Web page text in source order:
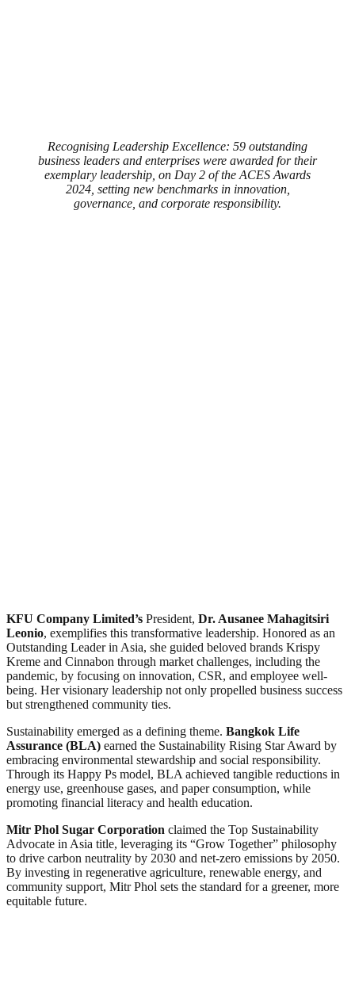
Recognising Leadership Excellence: 59 outstanding
business leaders and enterprises were awarded for their
exemplary leadership, on Day 2 of the ACES Awards
2024, setting new benchmarks in innovation,
governance, and corporate responsibility.
KFU Company Limited’s President, Dr. Ausanee Mahagitsiri
Leonio, exemplifies this transformative leadership. Honored as an
Outstanding Leader in Asia, she guided beloved brands Krispy
Kreme and Cinnabon through market challenges, including the
pandemic, by focusing on innovation, CSR, and employee well-
being. Her visionary leadership not only propelled business success
but strengthened community ties.
Sustainability emerged as a defining theme. Bangkok Life
Assurance (BLA) earned the Sustainability Rising Star Award by
embracing environmental stewardship and social responsibility.
Through its Happy Ps model, BLA achieved tangible reductions in
energy use, greenhouse gases, and paper consumption, while
promoting financial literacy and health education.
Mitr Phol Sugar Corporation claimed the Top Sustainability
Advocate in Asia title, leveraging its “Grow Together” philosophy
to drive carbon neutrality by 2030 and net-zero emissions by 2050.
By investing in regenerative agriculture, renewable energy, and
community support, Mitr Phol sets the standard for a greener, more
equitable future.